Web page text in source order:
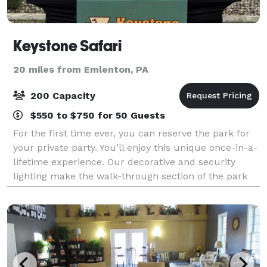
Keystone Safari
20 miles from Emlenton, PA
200 Capacity
$550 to $750 for 50 Guests
For the first time ever, you can reserve the park for
your private party. You’ll enjoy this unique once-in-a-
lifetime experience. Our decorative and security
lighting make the walk-through section of the park
fully accessible after dark! Ex